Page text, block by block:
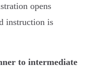
opens
instruction is
to intermediate